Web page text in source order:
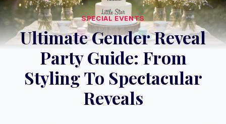
SPECIAL EVENTS
Ultimate Gender Reveal
Party Guide: From
Styling To Spectacular
Reveals